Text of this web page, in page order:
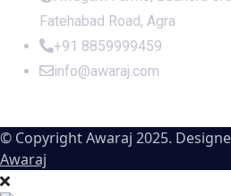
Fatehabad Road, Agra
+91 8859999459
info@awaraj.com
© Copyright Awaraj 2025.
Awaraj